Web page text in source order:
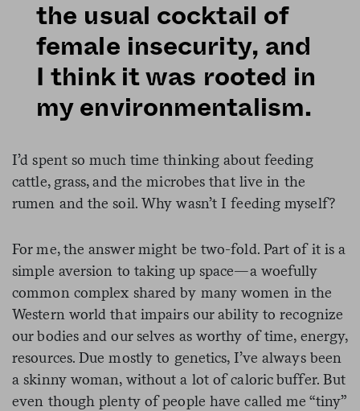
the usual cocktail of
female insecurity, and
I think it was rooted in
my environmentalism.
I’d spent so much time thinking about feeding
cattle, grass, and the microbes that live in the
rumen and the soil. Why wasn’t I feeding myself?
For me, the answer might be two-fold. Part of it is a
simple aversion to taking up space—a woefully
common complex shared by many women in the
Western world that impairs our ability to recognize
our bodies and our selves as worthy of time, energy,
resources. Due mostly to genetics, I’ve always been
a skinny woman, without a lot of caloric buffer. But
even though plenty of people have called me “tiny”